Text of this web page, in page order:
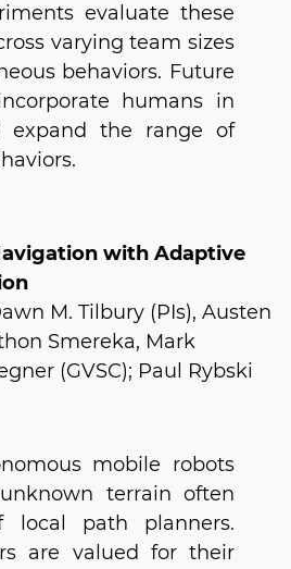
evaluate these
varying team sizes
behaviors. Future
humans in
expand the range of
with Adaptive
M. Tilbury (PIs), Austen
Smereka, Mark
(GVSC); Paul Rybski
mobile robots
terrain often
local path planners.
are valued for their